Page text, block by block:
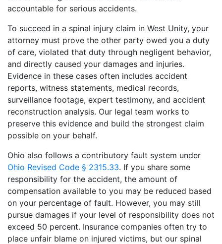
accountable for serious accidents.
To succeed in a spinal injury claim in West Unity, your
attorney must prove the other party owed you a duty
of care, violated that duty through negligent behavior,
and directly caused your damages and injuries.
Evidence in these cases often includes accident
reports, witness statements, medical records,
surveillance footage, expert testimony, and accident
reconstruction analysis. Our legal team works to
preserve this evidence and build the strongest claim
possible on your behalf.
Ohio also follows a contributory fault system under
Ohio Revised Code § 2315.33. If you share some
responsibility for the accident, the amount of
compensation available to you may be reduced based
on your percentage of fault. However, you may still
pursue damages if your level of responsibility does not
exceed 50 percent. Insurance companies often try to
place unfair blame on injured victims, but our spinal